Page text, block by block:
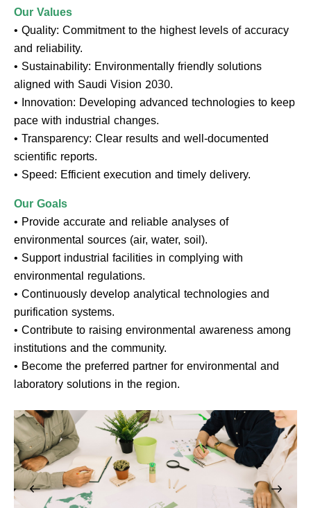
Our Values
• Quality: Commitment to the highest levels of accuracy
and reliability.
• Sustainability: Environmentally friendly solutions
aligned with Saudi Vision 2030.
• Innovation: Developing advanced technologies to keep
pace with industrial changes.
• Transparency: Clear results and well-documented
scientific reports.
• Speed: Efficient execution and timely delivery.
Our Goals
• Provide accurate and reliable analyses of
environmental sources (air, water, soil).
• Support industrial facilities in complying with
environmental regulations.
• Continuously develop analytical technologies and
purification systems.
• Contribute to raising environmental awareness among
institutions and the community.
• Become the preferred partner for environmental and
laboratory solutions in the region.